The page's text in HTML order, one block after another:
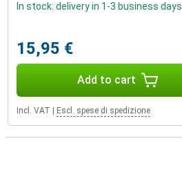
In stock: delivery in 1-3 business days
15,95 €
Add to cart
Incl. VAT Escl. spese di spedizione